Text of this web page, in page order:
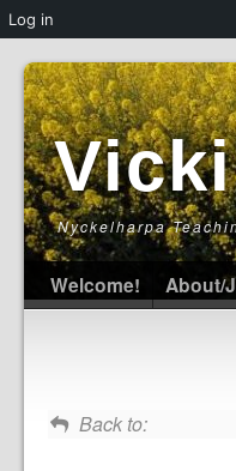
Nyckelharpa
Welcome! About/
Back to:
Log in